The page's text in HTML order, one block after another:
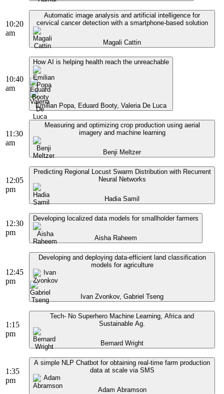
10:20
am
Automatic image analysis and artificial intelligence for
cervical cancer detection with a smartphone-based solution
Magali Cattin
10:40
am
How AI is helping health reach the unreachable
Emilian Popa, Eduard Booty, Valeria De Luca
11:30
am
Measuring and optimizing crop production using aerial
imagery and machine learning
Benji Meltzer
12:05
pm
Predicting Regional Locust Swarm Distribution with Recurrent
Neural Networks
Hadia Samil
12:30
pm
Developing localized data models for smallholder farmers
Aisha Raheem
12:45
pm
Developing and deploying data-efficient land classification
models for agriculture
Ivan Zvonkov, Gabriel Tseng
1:15
pm
Tech- No Superhero Machine Learning, Africa and
Sustainable Ag.
Bernard Wright
1:35
pm
A simple NLP Chatbot for obtaining real-time farm production
data at scale via SMS
Adam Abramson